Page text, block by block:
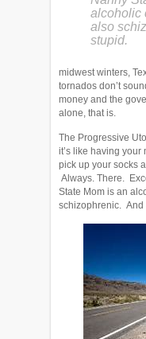
alcoholic
also
stupid.
midwest winters,
tornados don’t
money and the
alone, that is.
The Progressive
it’s like having your
pick up your socks
Always. There.
State Mom is an
schizophrenic. And